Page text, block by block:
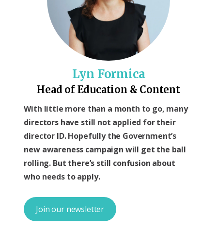
Lyn Formica
Head of Education & Content
With little more than a month to go, many
directors have still not applied for their
director ID. Hopefully the Government’s
new awareness campaign will get the ball
rolling. But there’s still confusion about
who needs to apply.
Join our newsletter